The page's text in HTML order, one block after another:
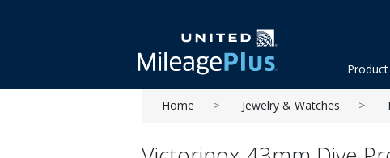
Home Jewelry & Watches